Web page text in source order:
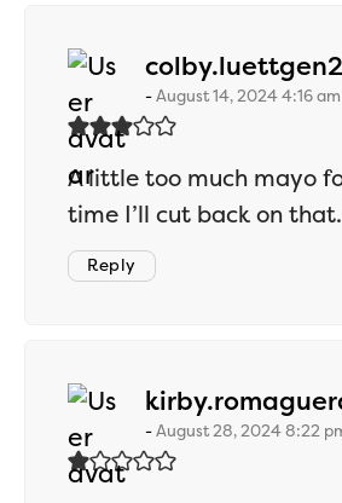
August 14, 2024 4:16 am
A little too much mayo
time I’ll cut back on that.
Reply
August 28, 2024 8:22